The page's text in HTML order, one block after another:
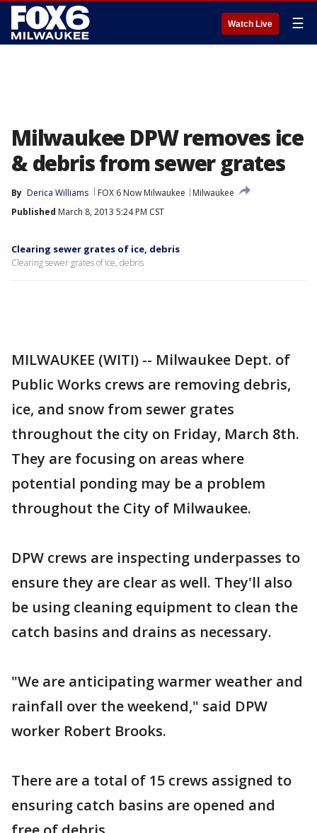
Watch Live ☰
Milwaukee DPW removes ice
& debris from sewer grates
By Derica Williams FOX 6 Now Milwaukee
Milwaukee
Published March 8, 2013 5:24 PM CST
Clearing sewer grates of ice, debris
Clearing sewer grates of ice, debris
MILWAUKEE (WITI) -- Milwaukee Dept. of
Public Works crews are removing debris,
ice, and snow from sewer grates
throughout the city on Friday, March 8th.
They are focusing on areas where
potential ponding may be a problem
throughout the City of Milwaukee.
DPW crews are inspecting underpasses to
ensure they are clear as well. They'll also
be using cleaning equipment to clean the
catch basins and drains as necessary.
"We are anticipating warmer weather and
rainfall over the weekend," said DPW
worker Robert Brooks.
There are a total of 15 crews assigned to
ensuring catch basins are opened and